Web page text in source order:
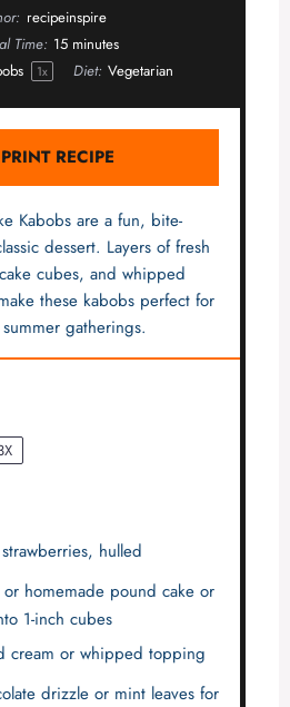
recipeinspire
Time: 15 minutes
1x Diet: Vegetarian
PRINT RECIPE
Kabobs are a fun, bite-
dessert. Layers of fresh
cubes, and whipped
these kabobs perfect for
gatherings.
hulled
homemade pound cake or
1-inch cubes
cream or whipped topping
drizzle or mint leaves for